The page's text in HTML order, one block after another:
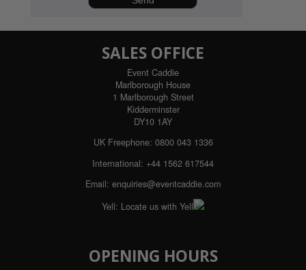
SALES OFFICE
Event Caddie
Marlborough House
1 Marlborough Street
Kidderminster
DY10 1AY
UK Freephone: 0800 043 1336
International: +44 1562 617544
Email: enquiries@eventcaddie.com
Yell: Locate us with Yell
OPENING HOURS